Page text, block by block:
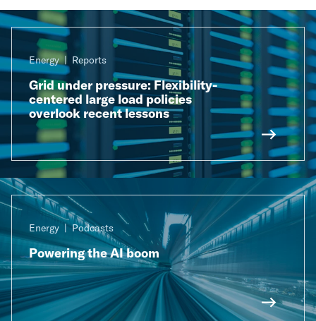
Energy Reports
Grid under pressure: Flexibility-
centered large load policies
overlook recent lessons​
Energy Podcasts
Powering the AI boom